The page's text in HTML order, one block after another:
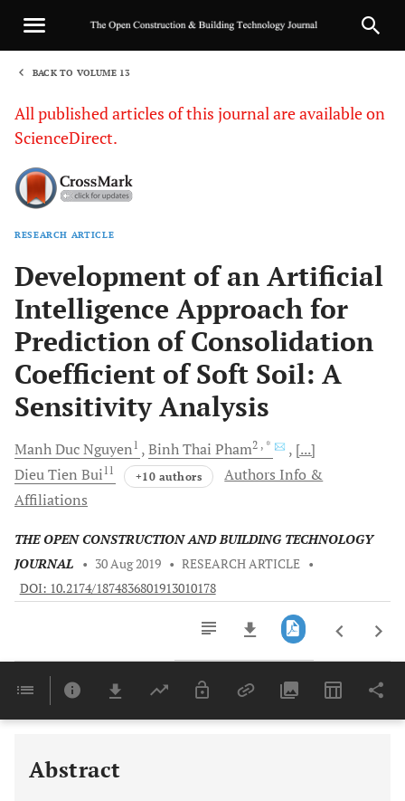
BACK TO VOLUME 13
All published articles of this journal are available on
ScienceDirect.
RESEARCH ARTICLE
Development of an Artificial
Intelligence Approach for
Prediction of Consolidation
Coefficient of Soft Soil: A
Sensitivity Analysis
Manh DucNguyen1 Binh Thai Pham2 , *
[...]
Dieu Tien Bui11 +10 authors
Authors Info &
Affiliations
THE OPEN CONSTRUCTION AND BUILDING TECHNOLOGY
JOURNAL
• 30 Aug 2019 • RESEARCH ARTICLE •
DOI: 10.2174/1874836801913010178
Last 6 Months 11,803
Abstract